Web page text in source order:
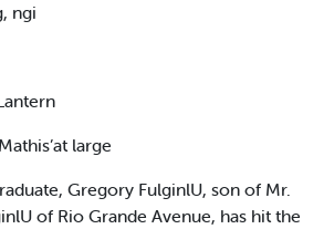
ngi
large
Gregory FulginlU, son of Mr.
of Rio Grande Avenue, has hit the